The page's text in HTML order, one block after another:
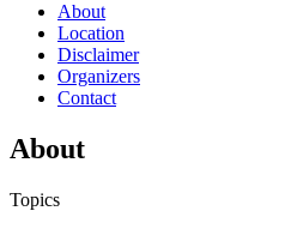
About
Location
Disclaimer
Organizers
Contact
About
Topics